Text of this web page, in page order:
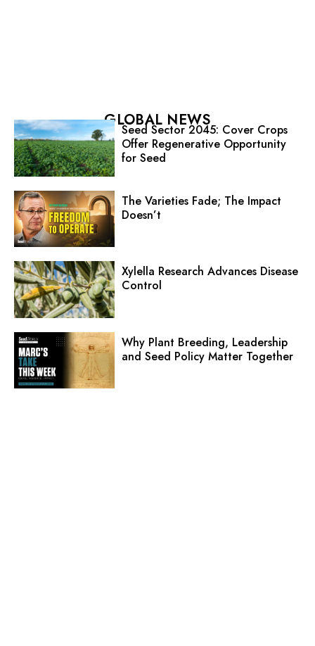
GLOBAL NEWS
Seed Sector 2045: Cover Crops
Offer Regenerative Opportunity
for Seed
The Varieties Fade; The Impact
Doesn’t
Xylella Research Advances Disease
Control
Why Plant Breeding, Leadership
and Seed Policy Matter Together